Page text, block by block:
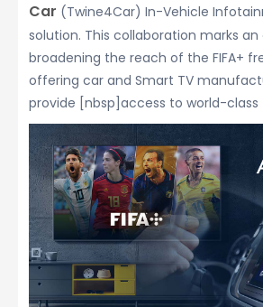
Car (Twine4Car) In-Vehicle
solution. This collaboration marks
broadening the reach of the FIFA+
offering car and Smart TV
provide [nbsp]access to world-